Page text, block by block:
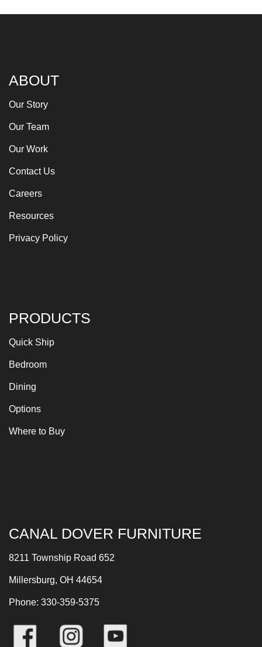
ABOUT
Our Story
Our Team
Our Work
Contact Us
Careers
Resources
Privacy Policy
PRODUCTS
Quick Ship
Bedroom
Dining
Options
Where to Buy
CANAL DOVER FURNITURE
8211 Township Road 652
Millersburg, OH 44654
Phone: 330-359-5375